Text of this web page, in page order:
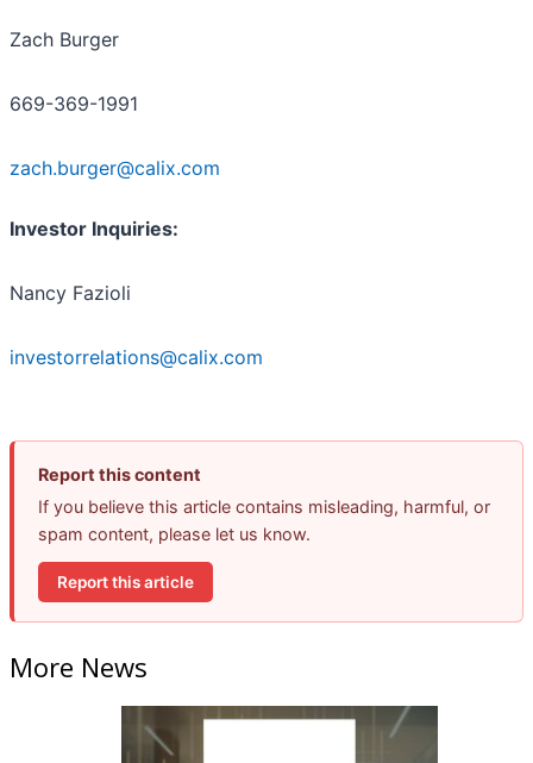
Zach Burger
669-369-1991
zach.burger@calix.com
Investor Inquiries:
Nancy Fazioli
investorrelations@calix.com
Report this content
If you believe this article contains misleading, harmful, or
spam content, please let us know.
Report this article
More News